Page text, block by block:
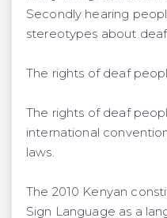
Secondly hearing
stereotypes about
The rights of deaf
The rights of deaf
international
laws.
The 2010 Kenyan
Sign Language as a